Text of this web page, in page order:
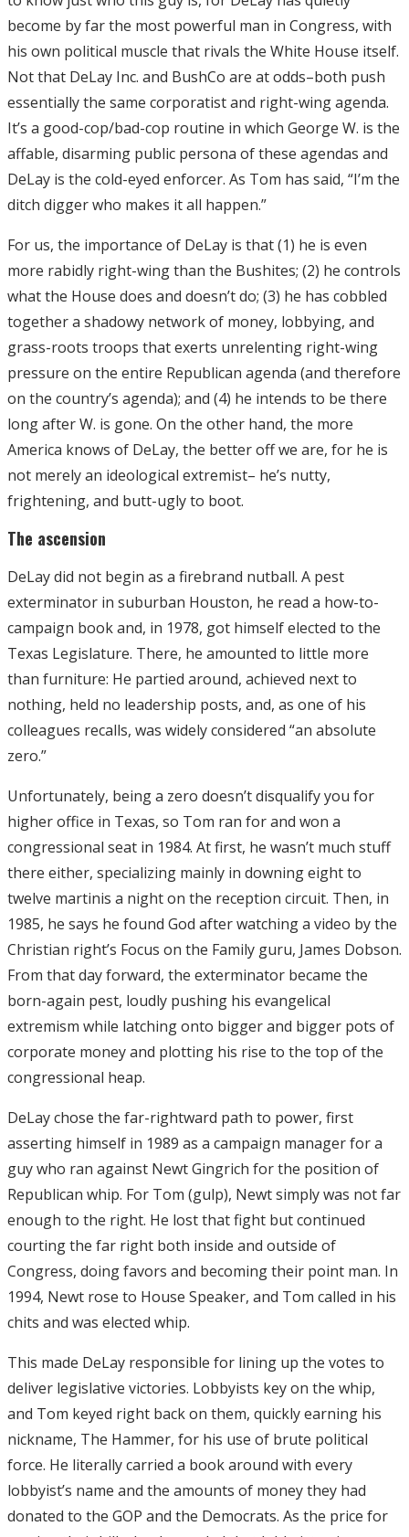
become by far the most powerful man in Congress, with
his own political muscle that rivals the White House itself.
Not that DeLay Inc. and BushCo are at odds–both push
essentially the same corporatist and right-wing agenda.
It’s a good-cop/bad-cop routine in which George W. is the
affable, disarming public persona of these agendas and
DeLay is the cold-eyed enforcer. As Tom has said, “I’m the
ditch digger who makes it all happen.”
For us, the importance of DeLay is that (1) he is even
more rabidly right-wing than the Bushites; (2) he controls
what the House does and doesn’t do; (3) he has cobbled
together a shadowy network of money, lobbying, and
grass-roots troops that exerts unrelenting right-wing
pressure on the entire Republican agenda (and therefore
on the country’s agenda); and (4) he intends to be there
long after W. is gone. On the other hand, the more
America knows of DeLay, the better off we are, for he is
not merely an ideological extremist– he’s nutty,
frightening, and butt-ugly to boot.
The ascension
DeLay did not begin as a firebrand nutball. A pest
exterminator in suburban Houston, he read a how-to-
campaign book and, in 1978, got himself elected to the
Texas Legislature. There, he amounted to little more
than furniture: He partied around, achieved next to
nothing, held no leadership posts, and, as one of his
colleagues recalls, was widely considered “an absolute
zero.”
Unfortunately, being a zero doesn’t disqualify you for
higher office in Texas, so Tom ran for and won a
congressional seat in 1984. At first, he wasn’t much stuff
there either, specializing mainly in downing eight to
twelve martinis a night on the reception circuit. Then, in
1985, he says he found God after watching a video by the
Christian right’s Focus on the Family guru, James Dobson.
From that day forward, the exterminator became the
born-again pest, loudly pushing his evangelical
extremism while latching onto bigger and bigger pots of
corporate money and plotting his rise to the top of the
congressional heap.
DeLay chose the far-rightward path to power, first
asserting himself in 1989 as a campaign manager for a
guy who ran against Newt Gingrich for the position of
Republican whip. For Tom (gulp), Newt simply was not far
enough to the right. He lost that fight but continued
courting the far right both inside and outside of
Congress, doing favors and becoming their point man. In
1994, Newt rose to House Speaker, and Tom called in his
chits and was elected whip.
This made DeLay responsible for lining up the votes to
deliver legislative victories. Lobbyists key on the whip,
and Tom keyed right back on them, quickly earning his
nickname, The Hammer, for his use of brute political
force. He literally carried a book around with every
lobbyist’s name and the amounts of money they had
donated to the GOP and the Democrats. As the price for